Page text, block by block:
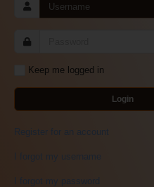
Keep me logged in
Login
Register for an account
I forgot my username
I forgot my password